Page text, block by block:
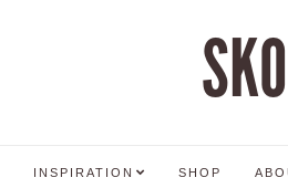
INSPIRATION SHOP